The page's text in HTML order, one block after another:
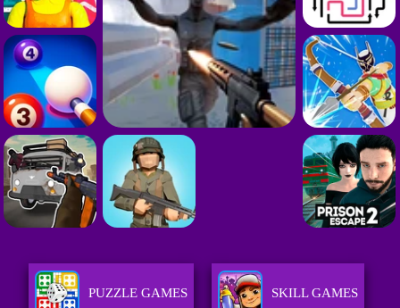
PUZZLE GAMES SKILL GAMES